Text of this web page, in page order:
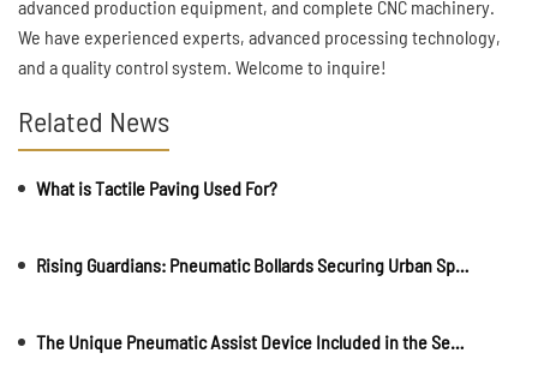
advanced production equipment, and complete CNC machinery.
We have experienced experts, advanced processing technology,
and a quality control system. Welcome to inquire!
Related News
What is Tactile Paving Used For?
Rising Guardians: Pneumatic Bollards Securing Urban Spaces
The Unique Pneumatic Assist Device Included in the Semi-automatic Retractable Bollards